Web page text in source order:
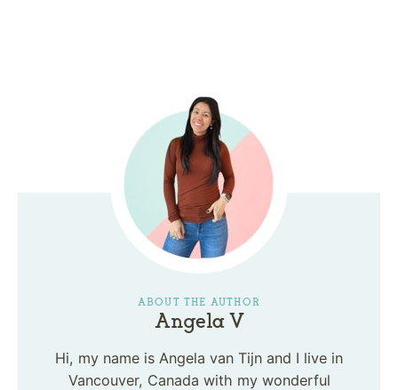
ABOUT THE AUTHOR
Angela V
Hi, my name is Angela van Tijn and I live in
Vancouver, Canada with my wonderful